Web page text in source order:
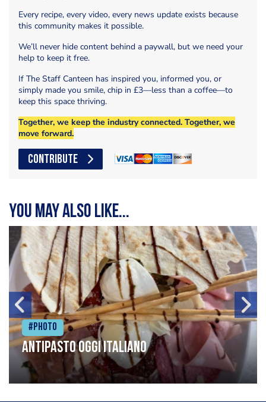
Every recipe, every video, every news update exists because
this community makes it possible.
We’ll never hide content behind a paywall, but we need your
help to keep it free.
If The Staff Canteen has inspired you, informed you, or
simply made you smile, chip in £3—less than a coffee—to
keep this space thriving.
Together, we keep the industry connected. Together, we
move forward.
CONTRIBUTE
You may also like...
#Photo
Antipasto oggi italiano